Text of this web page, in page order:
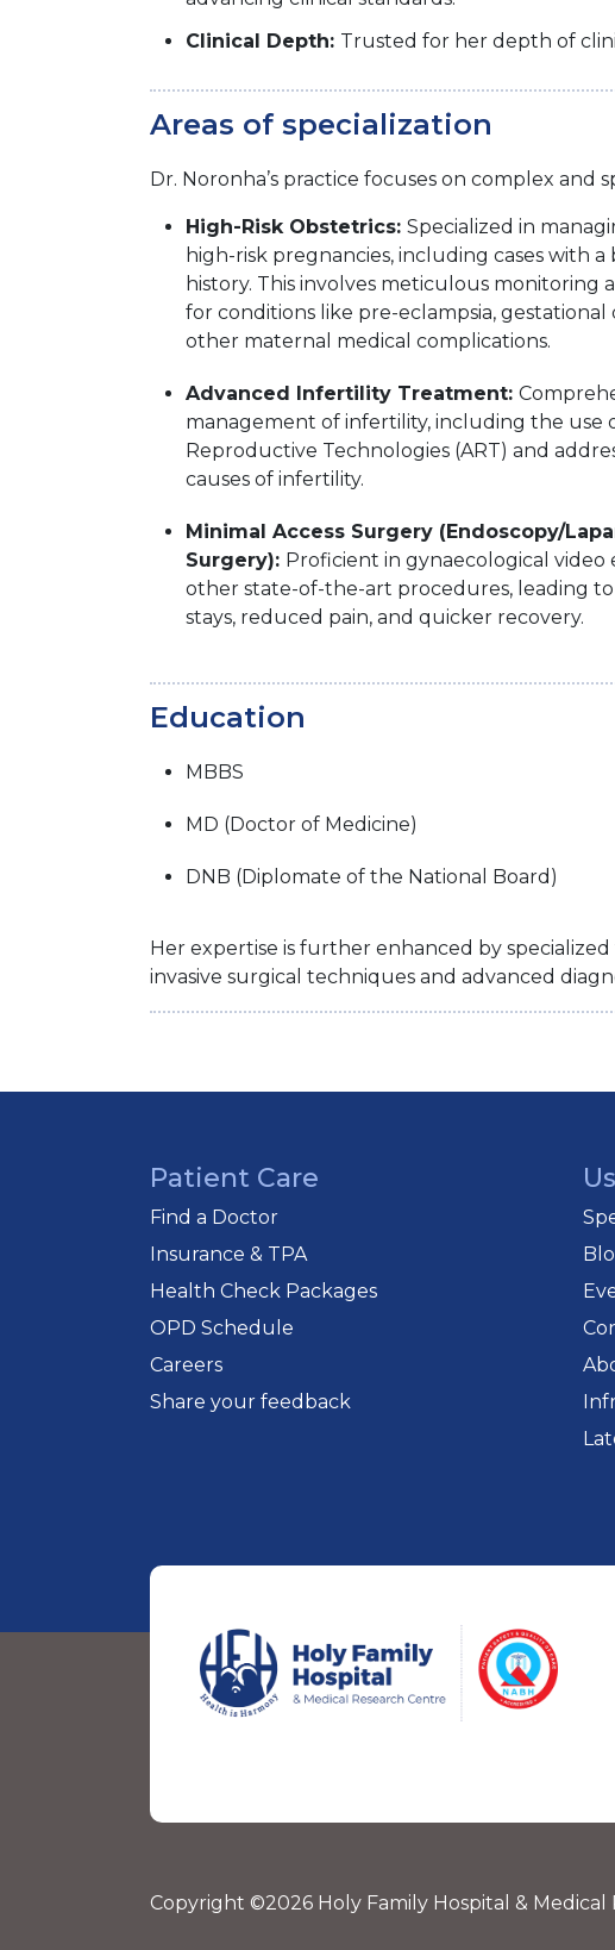
Clinical Depth: Trusted for her depth of
Areas of specialization
Dr. Noronha’s practice focuses on complex and
High-Risk Obstetrics: Specialized in
high-risk pregnancies, including cases with
history. This involves meticulous monitoring
for conditions like pre-eclampsia, gestational
other maternal medical complications.
Advanced Infertility Treatment:
management of infertility, including the use
Reproductive Technologies (ART) and
causes of infertility.
Minimal Access Surgery (Endoscopy/
Surgery): Proficient in gynaecological video
other state-of-the-art procedures, leading to
stays, reduced pain, and quicker recovery.
Education
MBBS
MD (Doctor of Medicine)
DNB (Diplomate of the National Board)
Her expertise is further enhanced by
invasive surgical techniques and advanced
Patient Care
Find a Doctor
Insurance & TPA
Health Check Packages
OPD Schedule
Careers
Share your feedback
Copyright ©2026 Holy Family Hospital & Medical